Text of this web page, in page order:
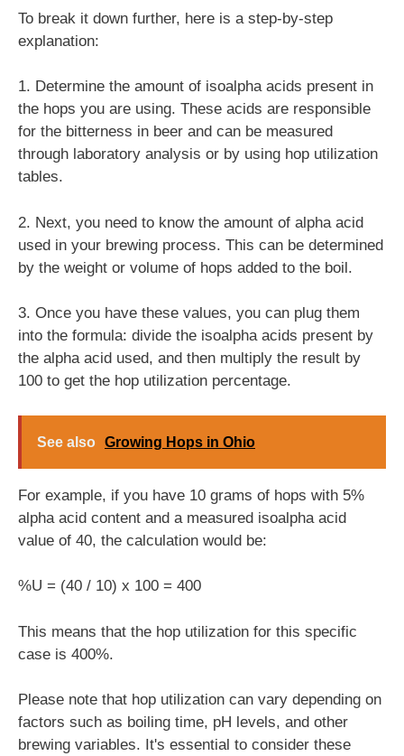
To break it down further, here is a step-by-step
explanation:
1. Determine the amount of isoalpha acids present in
the hops you are using. These acids are responsible
for the bitterness in beer and can be measured
through laboratory analysis or by using hop utilization
tables.
2. Next, you need to know the amount of alpha acid
used in your brewing process. This can be determined
by the weight or volume of hops added to the boil.
3. Once you have these values, you can plug them
into the formula: divide the isoalpha acids present by
the alpha acid used, and then multiply the result by
100 to get the hop utilization percentage.
See also Growing Hops in Ohio
For example, if you have 10 grams of hops with 5%
alpha acid content and a measured isoalpha acid
value of 40, the calculation would be:
%U = (40 / 10) x 100 = 400
This means that the hop utilization for this specific
case is 400%.
Please note that hop utilization can vary depending on
factors such as boiling time, pH levels, and other
brewing variables. It's essential to consider these